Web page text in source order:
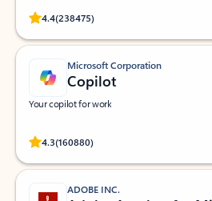
4.4(238475)
Rated (#=ratingAverage#) stars out of 5
Microsoft Corporation
Copilot
Your copilot for work
4.3(160880)
Rated (#=ratingAverage#) stars out of 5
ADOBE INC.